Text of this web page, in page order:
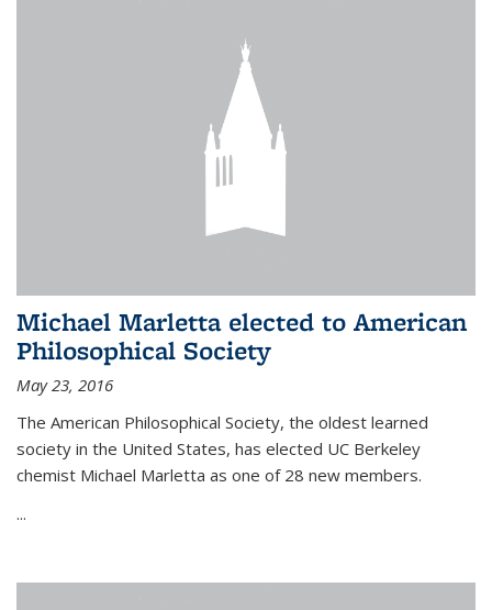
Michael Marletta elected to American
Philosophical Society
May 23, 2016
The American Philosophical Society, the oldest learned
society in the United States, has elected UC Berkeley
chemist Michael Marletta as one of 28 new members.
...